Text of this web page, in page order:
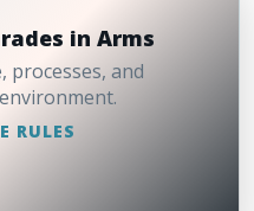
in Arms
processes, and
RULES